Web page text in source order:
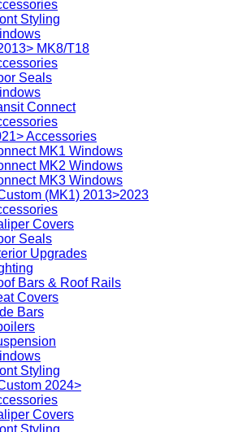
Styling
MK8/T18
Seals
Connect
Accessories
MK1 Windows
MK2 Windows
MK3 Windows
(MK1) 2013>2023
Covers
Seals
Upgrades
Bars & Roof Rails
Covers
Bars
Styling
2024>
Covers
Styling